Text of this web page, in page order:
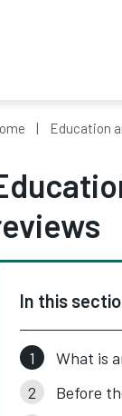
Education
In this
What is
Before